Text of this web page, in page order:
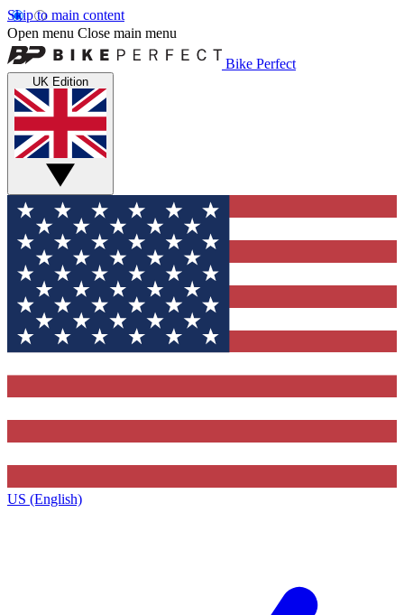
Skip to main content
Open menu Close main menu
Bike Perfect
UK Edition
US (English)